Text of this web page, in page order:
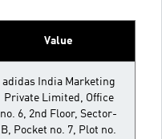
Value
adidas India Marketing
Private Limited, Office
no. 6, 2nd Floor, Sector-
B, Pocket no. 7, Plot no.